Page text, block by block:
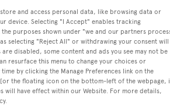
SPECIFICATIONS
and access personal data, like browsing data or
device. Selecting "I Accept" enables tracking
purposes shown under "we and our partners
selecting "Reject All" or withdrawing your consent will
disabled, some content and ads you see may not be
resurface this menu to change your choices or
by clicking the Manage Preferences link on the
the floating icon on the bottom-left of the webpage,
will have effect within our Website. For more details,